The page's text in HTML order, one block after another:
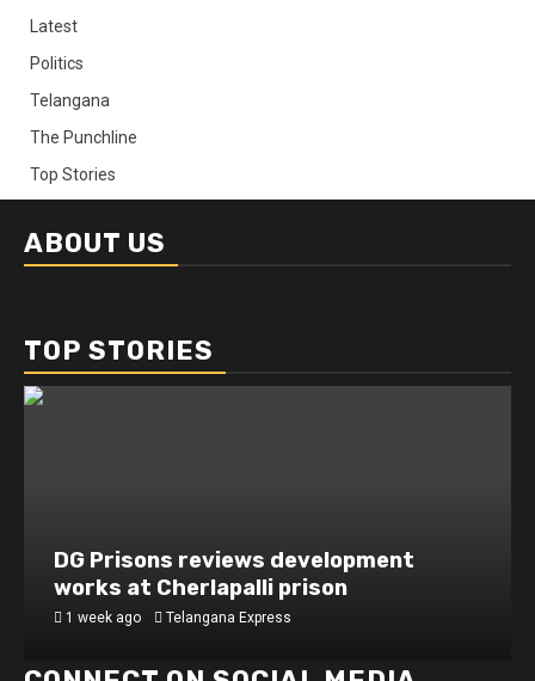
Latest
Politics
Telangana
The Punchline
Top Stories
ABOUT US
TOP STORIES
DG Prisons reviews development
works at Cherlapalli prison
1 week ago Telangana Express